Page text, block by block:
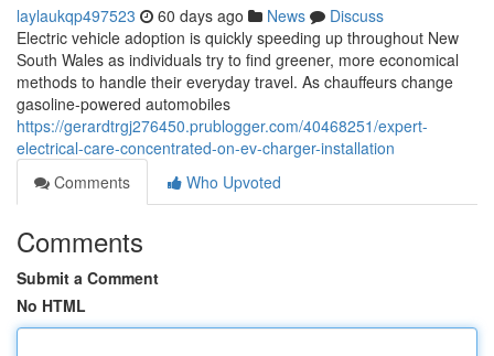
laylaukqp497523 60 days ago News
Discuss
Electric vehicle adoption is quickly speeding up throughout New
South Wales as individuals try to find greener, more economical
methods to handle their everyday travel. As chauffeurs change
gasoline-powered automobiles
https://gerardtrgj276450.prublogger.com/40468251/expert-
electrical-care-concentrated-on-ev-charger-installation
Comments
Who Upvoted
Comments
Submit a Comment
No HTML